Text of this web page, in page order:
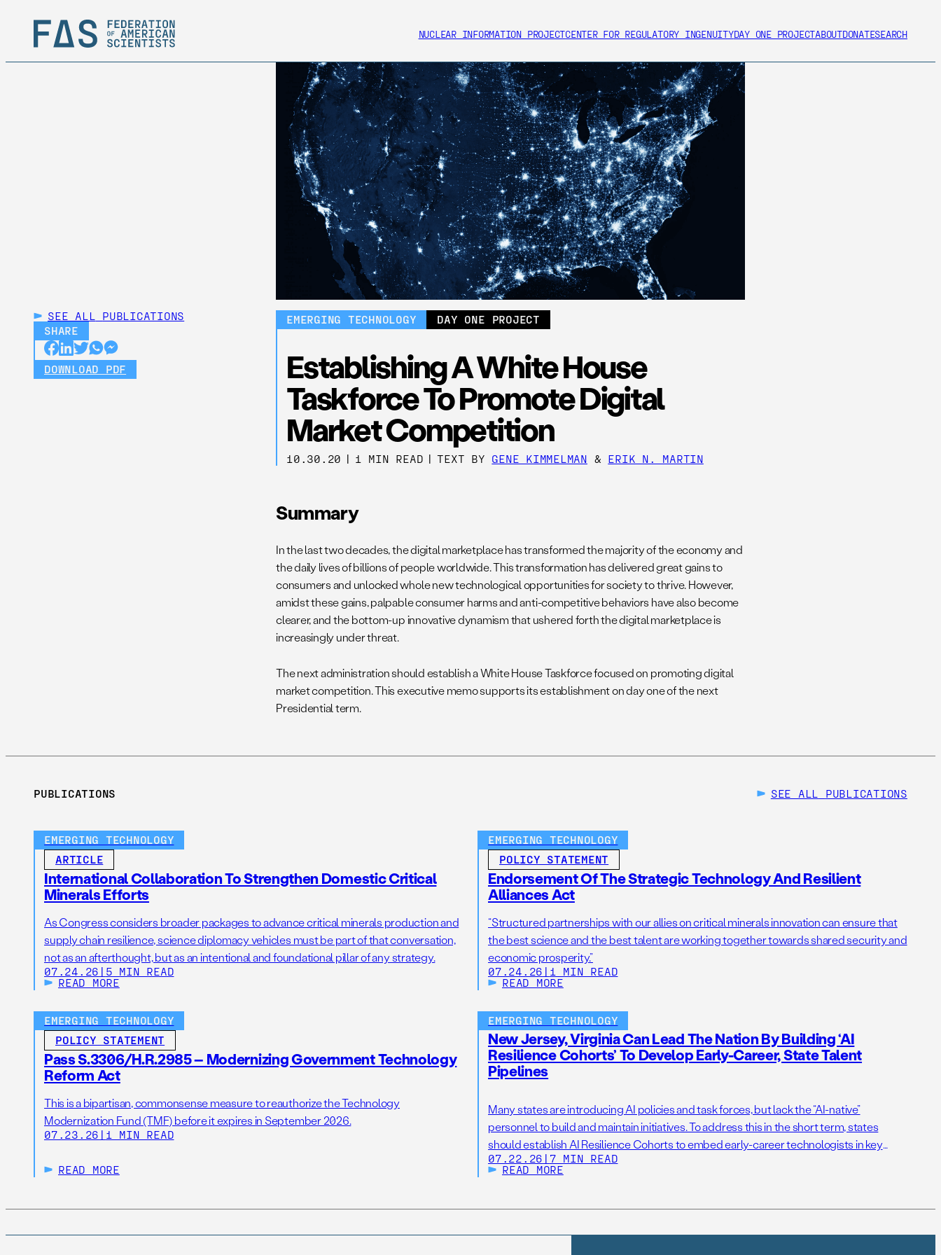
NUCLEAR INFORMATION PROJECTCENTER FOR REGULATORY INGENUITYDAY ONE PROJECTABOUTDONATESEARCH
SEE ALL
PUBLICATIONS
SHARE
DOWNLOAD PDF
EMERGING TECHNOLOGY DAY ONE PROJECT
Establishing A White House
Taskforce To Promote Digital
Market Competition
10.30.20 | 1 MIN READ | TEXT BY GENE KIMMELMAN & ERIK N. MARTIN
Summary
In the last two decades, the digital marketplace has transformed the majority of the economy and
the daily lives of billions of people worldwide. This transformation has delivered great gains to
consumers and unlocked whole new technological opportunities for society to thrive. However,
amidst these gains, palpable consumer harms and anti-competitive behaviors have also become
clearer, and the bottom-up innovative dynamism that ushered forth the digital marketplace is
increasingly under threat.
The next administration should establish a White House Taskforce focused on promoting digital
market competition. This executive memo supports its establishment on day one of the next
Presidential term.
PUBLICATIONS SEE ALL PUBLICATIONS
EMERGING TECHNOLOGY
ARTICLE
International Collaboration To Strengthen Domestic Critical
Minerals Efforts
As Congress considers broader packages to advance critical minerals production and
supply chain resilience, science diplomacy vehicles must be part of that conversation,
not as an afterthought, but as an intentional and foundational pillar of any strategy.
07.24.26 | 5 MIN READ
READ MORE
EMERGING TECHNOLOGY
POLICY STATEMENT
Endorsement Of The Strategic Technology And Resilient
Alliances Act
“Structured partnerships with our allies on critical minerals innovation can ensure that
the best science and the best talent are working together towards shared security and
economic prosperity.”
07.24.26 | 1 MIN READ
READ MORE
EMERGING TECHNOLOGY
POLICY STATEMENT
Pass S.3306/H.R.2985 – Modernizing Government Technology
Reform Act
This is a bipartisan, commonsense measure to reauthorize the Technology
Modernization Fund (TMF) before it expires in September 2026.
07.23.26 | 1 MIN READ
READ MORE
EMERGING TECHNOLOGY
New Jersey, Virginia Can Lead The Nation By Building ‘AI
Resilience Cohorts’ To Develop Early-Career, State Talent
Pipelines
Many states are introducing AI policies and task forces, but lack the “AI-native”
personnel to build and maintain initiatives. To address this in the short term, states
should establish AI Resilience Cohorts to embed early-career technologists in key
offices to support state AI initiatives. Right now, Virginia and New Jersey have the
opportunity to take […]
07.22.26 | 7 MIN READ
READ MORE